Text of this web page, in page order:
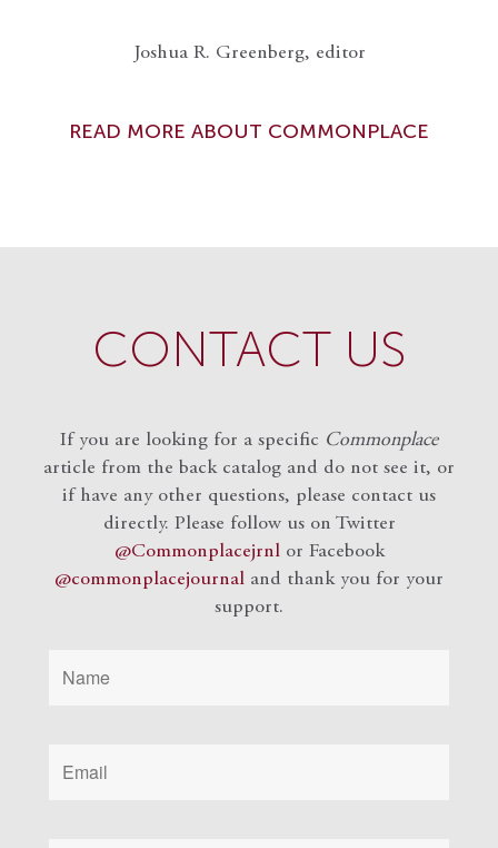
Joshua R. Greenberg, editor
READ MORE ABOUT COMMONPLACE
CONTACT US
If you are looking for a specific Commonplace
article from the back catalog and do not see it, or
if have any other questions, please contact us
directly. Please follow us on Twitter
@Commonplacejrnlor Facebook
@commonplacejournal and thank you for your
support.